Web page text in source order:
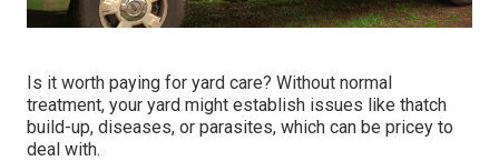
Is it worth paying for yard care? Without normal
treatment, your yard might establish issues like thatch
build-up, diseases, or parasites, which can be pricey to
deal with.